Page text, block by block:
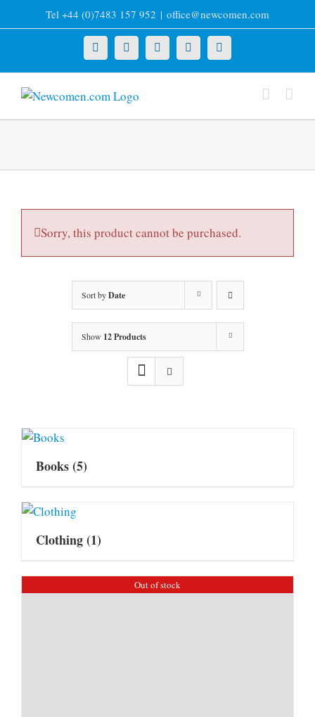
to
Tel +44 (0)7483 157 952 | office@newcomen.com
X LinkedInFacebookYouTubeInstagram
Sorry, this product cannot be purchased.
Sort byDate
Show 12 Products
Books(5)
Clothing(1)
Out of stock